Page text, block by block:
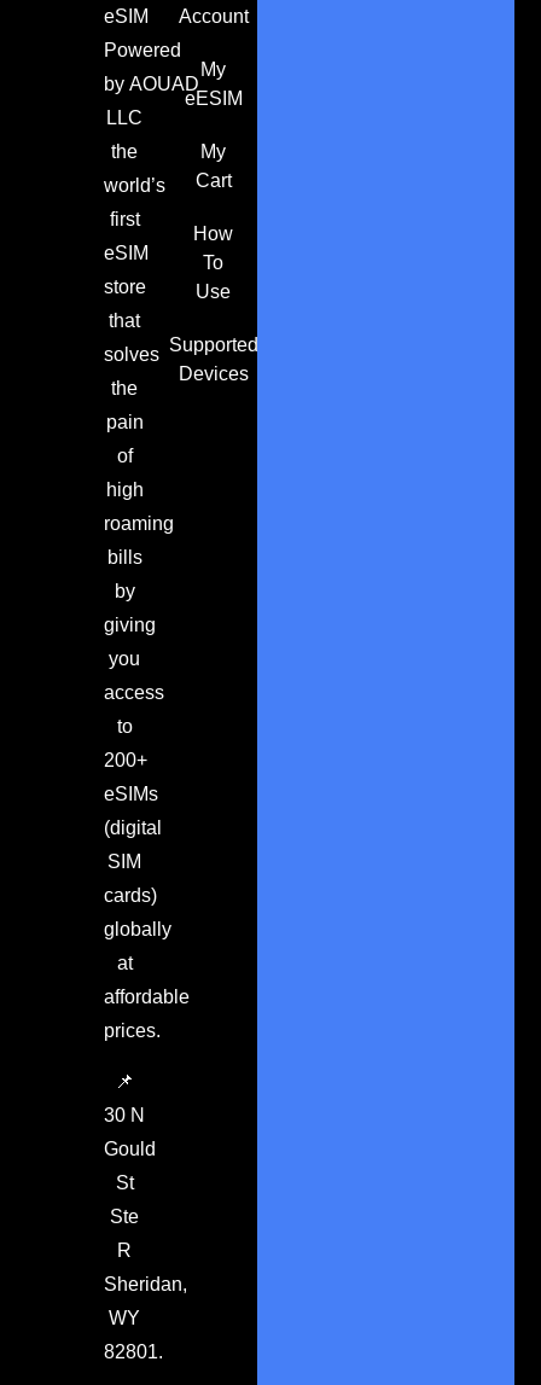
eSIM
Powered
by AOUAD
LLC
the
world’s
first
eSIM
store
that
solves
the
pain
of
high
roaming
bills
by
giving
you
access
to
200+
eSIMs
(digital
SIM
cards)
globally
at
affordable
prices.
📌
30 N
Gould
St
Ste
R
Sheridan,
WY
82801.
Account
My
eESIM
My
Cart
How
To
Use
Supported
Devices